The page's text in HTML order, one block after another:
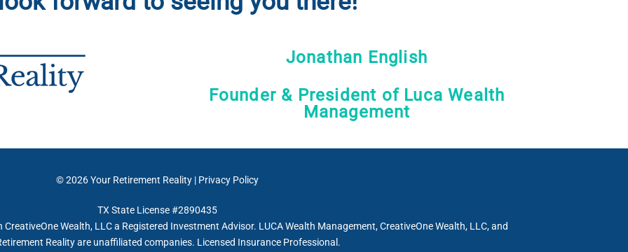
Jonathan English
Founder & President of Luca Wealth
Management
© 2026Your Retirement Reality| Privacy Policy
TX State License #2890435
Wealth, LLC a Registered Investment Advisor. LUCA Wealth Management, CreativeOne Wealth, LLC, and
Reality are unaffiliated companies. Licensed Insurance Professional.